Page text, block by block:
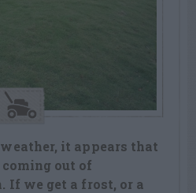
it appears that
out of
If we get a frost, or a